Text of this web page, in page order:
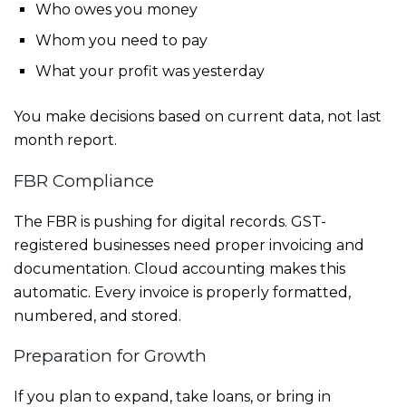
Who owes you money
Whom you need to pay
What your profit was yesterday
You make decisions based on current data, not last
month report.
FBR Compliance
The FBR is pushing for digital records. GST-
registered businesses need proper invoicing and
documentation. Cloud accounting makes this
automatic. Every invoice is properly formatted,
numbered, and stored.
Preparation for Growth
If you plan to expand, take loans, or bring in